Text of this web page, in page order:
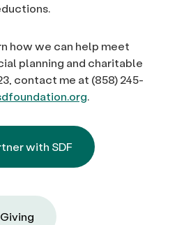
how we can help meet
planning and charitable
contact me at (858) 245-
.
with SDF